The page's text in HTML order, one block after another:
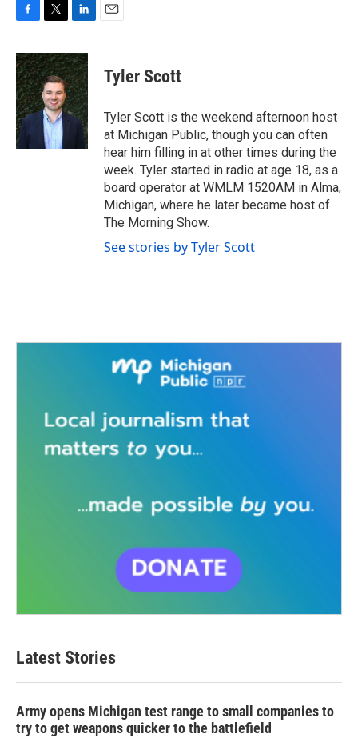
c
e
b
o
o
k
i
t
t
e
r
n
k
e
d
I
n
Tyler Scott
Tyler Scott is the weekend afternoon host
at Michigan Public, though you can often
hear him filling in at other times during the
week. Tyler started in radio at age 18, as a
board operator at WMLM 1520AM in Alma,
Michigan, where he later became host of
The Morning Show.
See stories by Tyler Scott
Latest Stories
Army opens Michigan test range to small companies to
try to get weapons quicker to the battlefield